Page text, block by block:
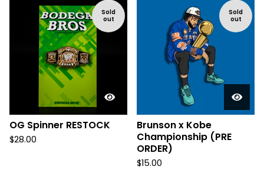
Sold
out
OG Spinner RESTOCK
$28.00
Sold
out
Brunson x Kobe
Championship (PRE
ORDER)
$15.00